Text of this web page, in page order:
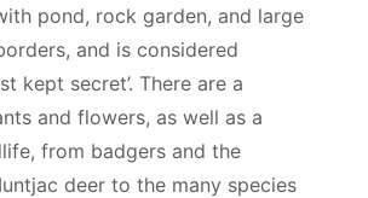
pond, rock garden, and large
and is considered
kept secret’. There are a
and flowers, as well as a
from badgers and the
deer to the many species